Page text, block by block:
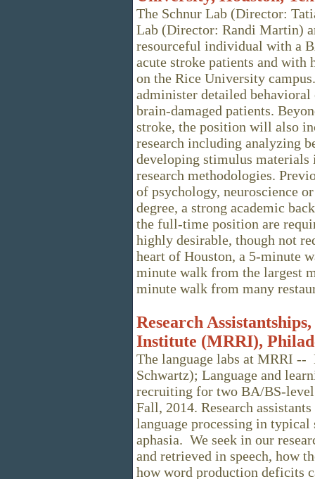
The Schnur Lab (Director:
Lab (Director: Randi Martin)
resourceful individual with a
acute stroke patients and with
on the Rice University
administer detailed
brain-damaged patients.
stroke, the position will also
research including analyzing
developing stimulus materials
research methodologies.
of psychology, neuroscience
degree, a strong academic
the full-time position are
highly desirable, though not
heart of Houston, a 5-minute
minute walk from the largest
minute walk from many
Research
Institute (MRRI),
The language labs at MRRI --
Schwartz); Language and
recruiting for two BA/BS-level
Fall, 2014. Research
language processing in typical
aphasia. We seek in our
and retrieved in speech, how
how word production deficits